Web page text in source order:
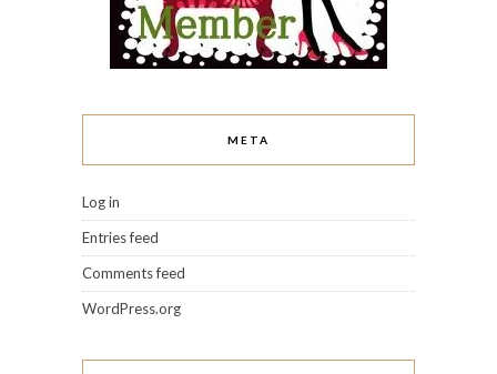
META
Log in
Entries feed
Comments feed
WordPress.org